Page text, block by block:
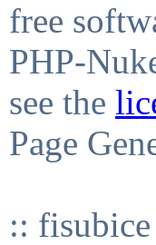
free
PHP-
see the
Page
::